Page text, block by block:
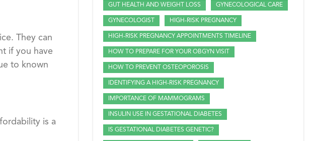
They can
if you have
to known
is a
GUT HEALTH AND WEIGHT LOSS GYNECOLOGICAL CARE
GYNECOLOGIST HIGH-RISK PREGNANCY
HIGH-RISK PREGNANCY APPOINTMENTS TIMELINE
HOW TO PREPARE FOR YOUR OBGYN VISIT
HOW TO PREVENT OSTEOPOROSIS
IDENTIFYING A HIGH-RISK PREGNANCY
IMPORTANCE OF MAMMOGRAMS
INSULIN USE IN GESTATIONAL DIABETES
IS GESTATIONAL DIABETES GENETIC?